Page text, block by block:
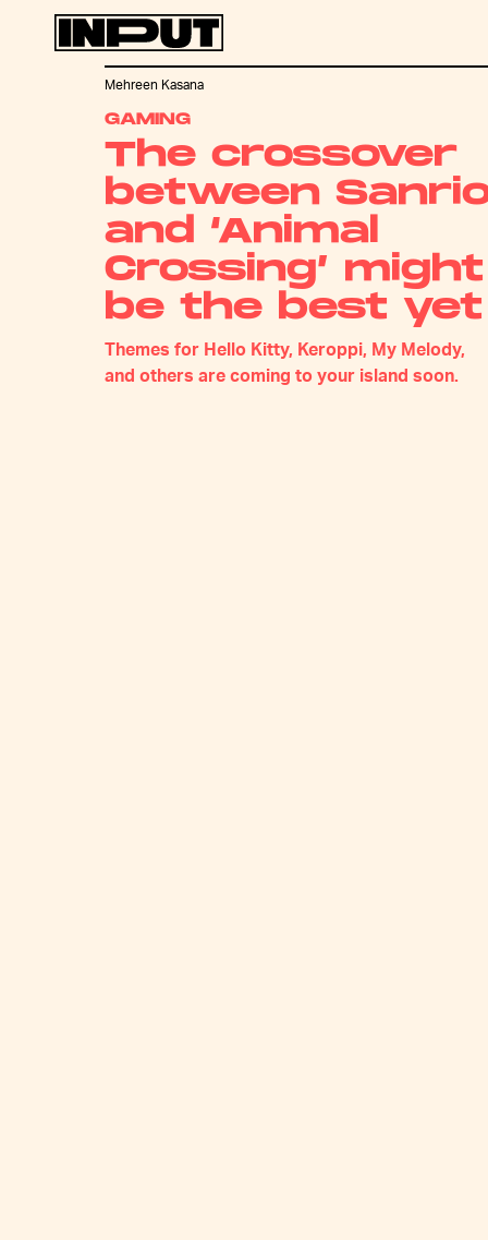
GAMING
The crossover
between
and ‘Animal
Crossing’ might
be the best yet
Themes for Hello Kitty, Keroppi, My Melody,
and others are coming to your island soon.
Mehreen Kasana